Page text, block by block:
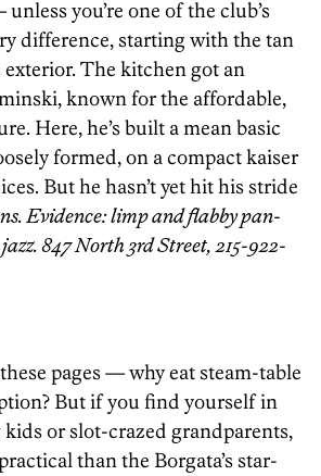
you’re one of the club’s
difference, starting with the tan
The kitchen got an
known for the affordable,
Here, he’s built a mean basic
formed, on a compact kaiser
But he hasn’t yet hit his stride
Evidence: limp and flabby pan-
847 North 3rd Street, 215-922-
pages — why eat steam-table
But if you find yourself in
or slot-crazed grandparents,
than the Borgata’s star-